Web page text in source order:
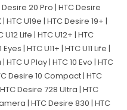
Desire 20 Pro | HTC Desire
HTC U19e | HTC Desire 19+ |
Life | HTC U12+ | HTC
| HTC U11+ | HTC U11 Life |
HTC U Play | HTC 10 Evo | HTC
Desire 10 Compact | HTC
Desire 728 Ultra | HTC
| HTC Desire 830 | HTC